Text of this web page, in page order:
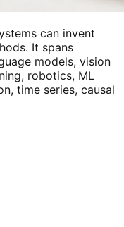
can invent
It spans
models, vision
robotics, ML
time series, causal